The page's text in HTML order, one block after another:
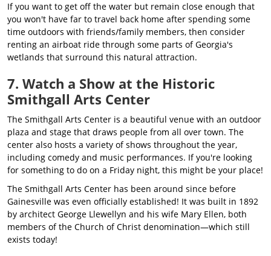
If you want to get off the water but remain close enough that
you won't have far to travel back home after spending some
time outdoors with friends/family members, then consider
renting an airboat ride through some parts of Georgia's
wetlands that surround this natural attraction.
7. Watch a Show at the Historic
Smithgall Arts Center
The Smithgall Arts Center is a beautiful venue with an outdoor
plaza and stage that draws people from all over town. The
center also hosts a variety of shows throughout the year,
including comedy and music performances. If you're looking
for something to do on a Friday night, this might be your place!
The Smithgall Arts Center has been around since before
Gainesville was even officially established! It was built in 1892
by architect George Llewellyn and his wife Mary Ellen, both
members of the Church of Christ denomination—which still
exists today!